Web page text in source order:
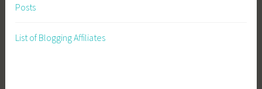
Posts
List of Blogging Affiliates